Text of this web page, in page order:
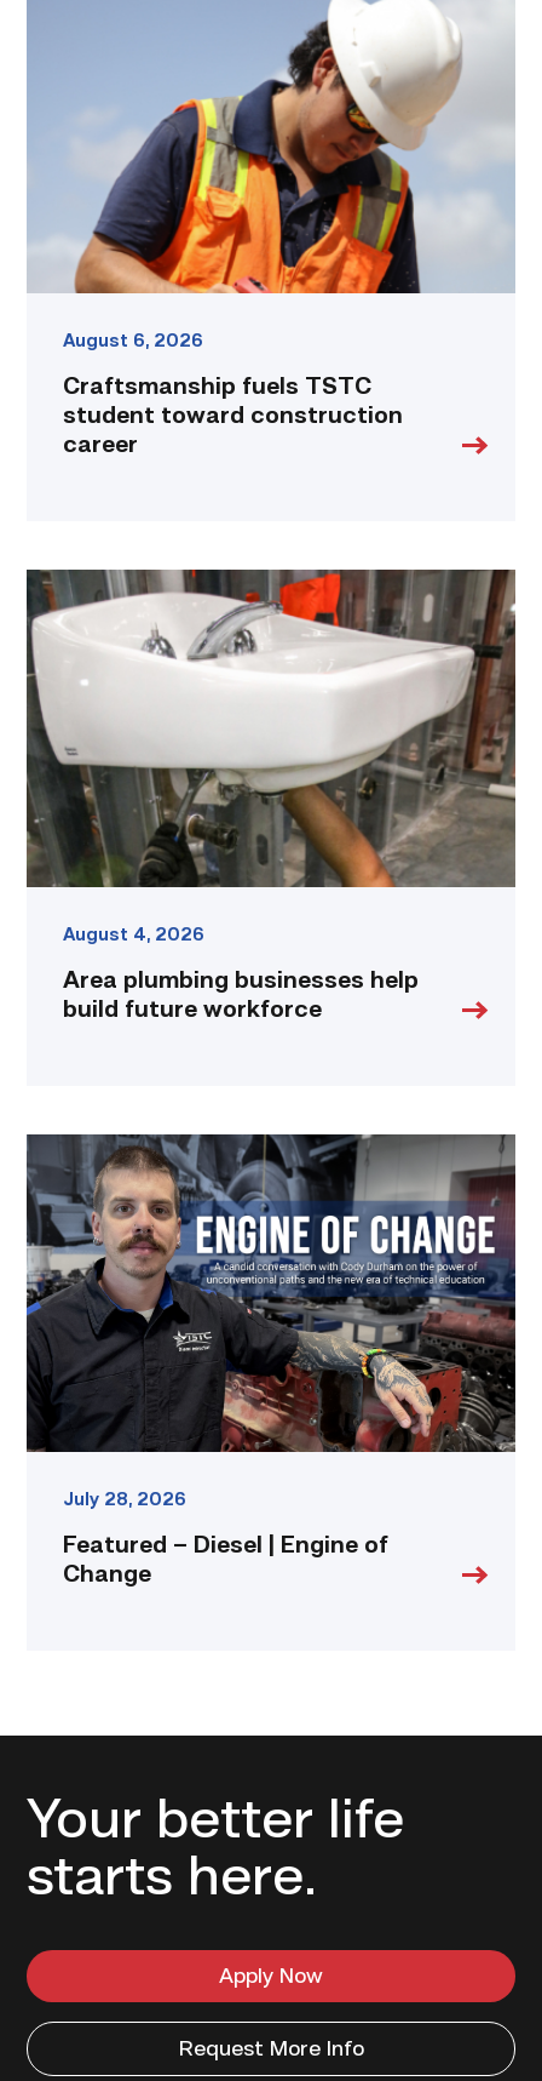
August 6, 2026
Craftsmanship fuels TSTC
student toward construction
career
Area
plumbing
businesses
help
build
future
workforce
link
August 4, 2026
Area plumbing businesses help
build future workforce
Featured
–
Diesel
|
Engine
of
Change
link
July 28, 2026
Featured – Diesel | Engine of
Change
Your better life
starts here.
Apply Now
Request More Info